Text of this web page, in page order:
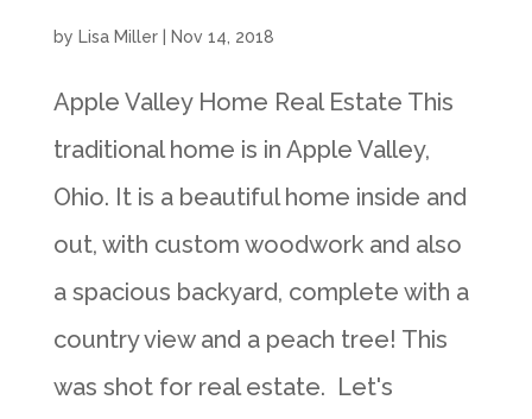
by Lisa Miller| Nov 14, 2018
Apple Valley Home Real Estate This
traditional home is in Apple Valley,
Ohio. It is a beautiful home inside and
out, with custom woodwork and also
a spacious backyard, complete with a
country view and a peach tree! This
was shot for real estate. Let's